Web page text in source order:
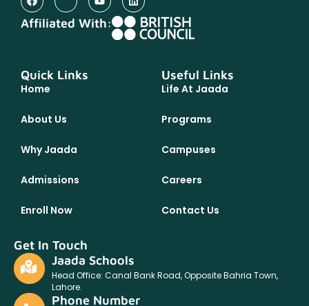
Affiliated With:
Quick Links
Home
About Us
Why Jaada
Admissions
Enroll Now
Useful Links
Life At Jaada
Programs
Campuses
Careers
Contact Us
Get In Touch
Jaada Schools
Head Office: Canal Bank Road, Opposite Bahria Town,
Lahore.
Phone Number